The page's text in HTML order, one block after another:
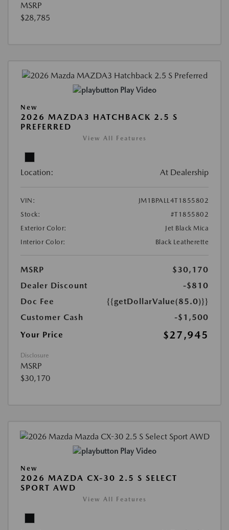
MSRP
$28,785
Play Video
New
2026 MAZDA3 HATCHBACK 2.5 S
PREFERRED
View All Features
Location: At Dealership
VIN:
JM1BPALL4T1855802
Stock:
#T1855802
Exterior Color:
Jet Black Mica
Interior Color:
Black Leatherette
MSRP
$30,170
Dealer Discount
-$810
Doc Fee
{{getDollarValue(85.0)}}
Customer Cash
-$1,500
Your Price
$27,945
Disclosure
MSRP
$30,170
Play Video
New
2026 MAZDA CX-30 2.5 S SELECT
SPORT AWD
View All Features